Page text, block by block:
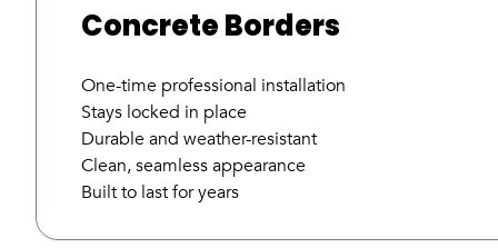
Concrete Borders
One-time professional installation
Stays locked in place
Durable and weather-resistant
Clean, seamless appearance
Built to last for years